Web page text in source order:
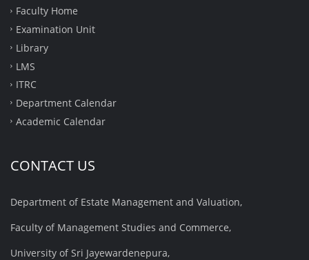
Faculty Home
Examination Unit
Library
LMS
ITRC
Department Calendar
Academic Calendar
CONTACT US
Department of Estate Management and Valuation,
Faculty of Management Studies and Commerce,
University of Sri Jayewardenepura,